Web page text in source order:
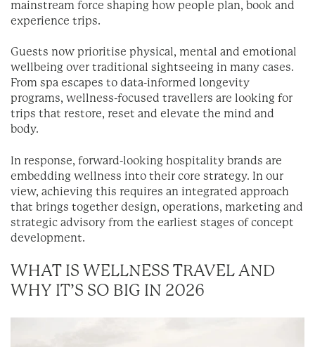
mainstream force shaping how people plan, book and
experience trips.
Guests now prioritise physical, mental and emotional
wellbeing over traditional sightseeing in many cases.
From spa escapes to data-informed longevity
programs, wellness-focused travellers are looking for
trips that restore, reset and elevate the mind and
body.
In response, forward-looking hospitality brands are
embedding wellness into their core strategy. In our
view, achieving this requires an integrated approach
that brings together design, operations, marketing and
strategic advisory from the earliest stages of concept
development.
WHAT IS WELLNESS TRAVEL AND
WHY IT’S SO BIG IN 2026